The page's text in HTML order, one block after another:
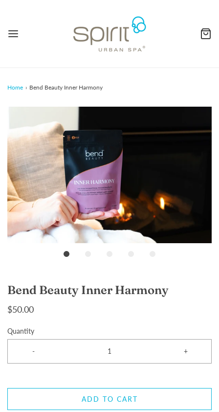
Home › Bend Beauty Inner Harmony
Bend Beauty Inner Harmony
$50.00
Quantity
- +
ADD TO CART